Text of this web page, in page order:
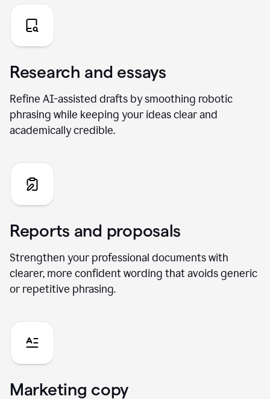
Research and essays
Refine AI-assisted drafts by smoothing robotic
phrasing while keeping your ideas clear and
academically credible.
Reports and proposals
Strengthen your professional documents with
clearer, more confident wording that avoids generic
or repetitive phrasing.
Marketing copy